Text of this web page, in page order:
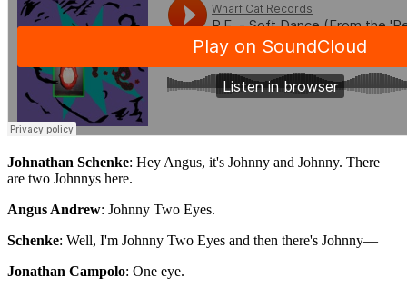
Johnathan Schenke: Hey Angus, it's Johnny and Johnny. There
are two Johnnys here.
Angus Andrew: Johnny Two Eyes.
Schenke: Well, I'm Johnny Two Eyes and then there's Johnny—
Jonathan Campolo: One eye.